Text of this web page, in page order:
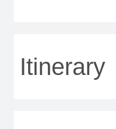
Itinerary